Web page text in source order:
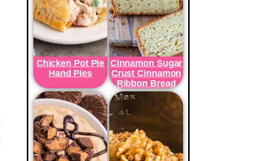
Chicken Pot Pie
Hand Pies
Cinnamon Sugar
Crust Cinnamon
Ribbon Bread